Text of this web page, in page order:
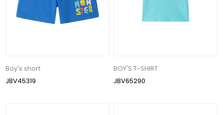
Boy's short
JBV45319
BOY'S T-SHIRT
JBV65290